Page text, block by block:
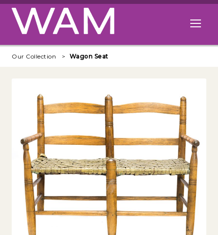
Skip to main content
Open
Our Collection Wagon Seat